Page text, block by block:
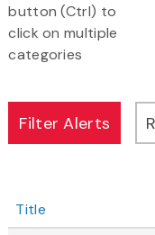
button (Ctrl) to
click on multiple
categories
Title